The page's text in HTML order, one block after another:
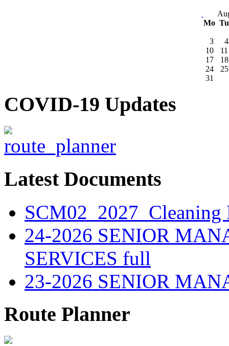
Mo
3
4
10
11
17
18
24
25
31
COVID-19 Updates
Latest Documents
SCM02_2027_Cleaning
24-2026 SENIOR
SERVICES full
23-2026 SENIOR
Route Planner